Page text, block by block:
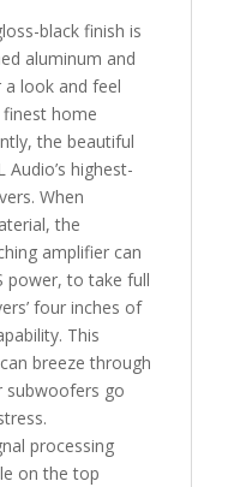
black finish is
aluminum and
look and feel
home
the beautiful
Audio’s highest-
When
the
amplifier can
power, to take full
four inches of
This
breeze through
subwoofers go
processing
on the top